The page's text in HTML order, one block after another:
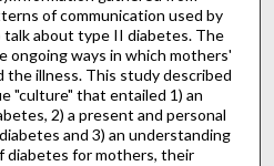
of communication used by
about type II diabetes. The
ongoing ways in which mothers'
illness. This study described
"culture" that entailed 1) an
2) a present and personal
and 3) an understanding
diabetes for mothers, their